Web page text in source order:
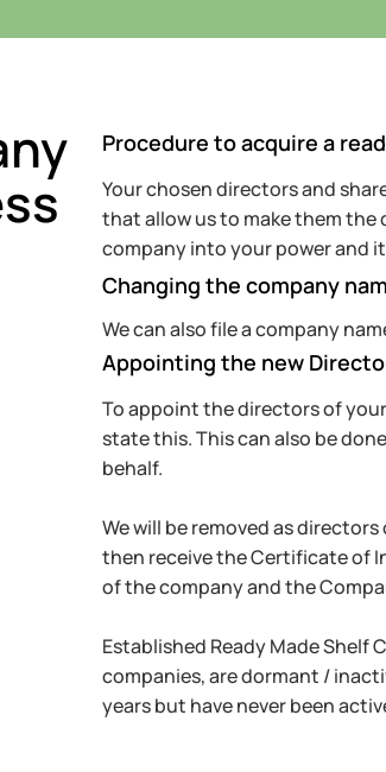
Procedure to acquire a
Your chosen directors and
that allow us to make them the
company into your power and
Changing the company
We can also file a company
Appointing the new
To appoint the directors of
state this. This can also be
behalf.
We will be removed as
then receive the Certificate of
of the company and the
Established Ready Made Shelf
companies, are dormant /
years but have never been